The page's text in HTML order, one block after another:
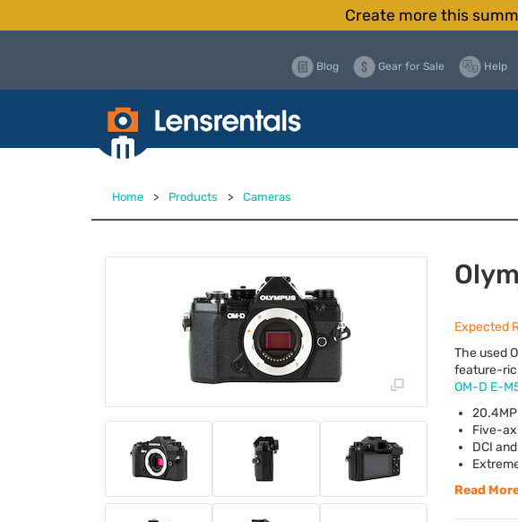
Create more this
Blog Gear for Sale Help
Home > Products > Cameras
Expected
The used
feature-
OM-D E-
Five-
DCI and
Read